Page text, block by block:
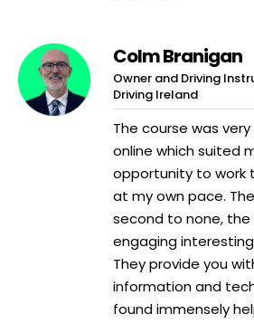
Colm Branigan
Owner and Driving
Driving Ireland
The course was
online which suited
opportunity to work
at my own pace.
second to none,
engaging
They provide you
information and
found immensely